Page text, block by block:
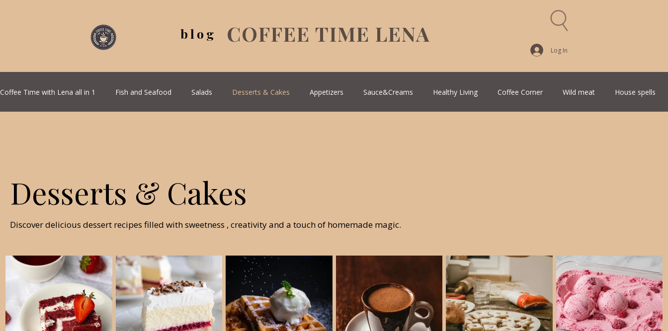
blog COFFEE TIME LENA
Log In
Coffee Time with Lena all in 1 Fish and Seafood Salads Desserts & Cakes Appetizers Sauce&Creams Healthy Living Coffee Corner Wild meat House spells
Desserts & Cakes
Discover delicious dessert recipes filled with sweetness , creativity and a touch of homemade magic.